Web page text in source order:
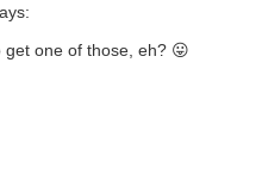
one of those, eh? 😛